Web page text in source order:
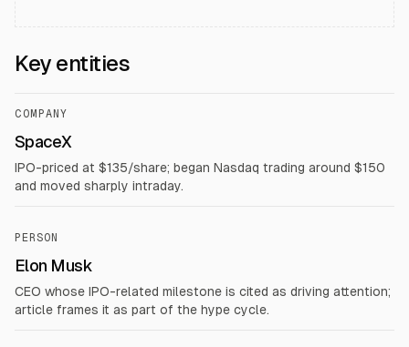
Key entities
COMPANY
SpaceX
IPO-priced at $135/share; began Nasdaq trading around $150
and moved sharply intraday.
PERSON
Elon Musk
CEO whose IPO-related milestone is cited as driving attention;
article frames it as part of the hype cycle.